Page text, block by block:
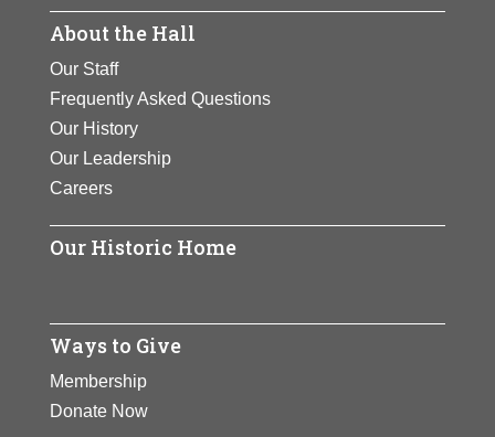
View Full Bio Page
View Full Bio Page
About the Hall
Our Staff
Frequently Asked Questions
Our History
Our Leadership
Careers
Our Historic Home
Ways to Give
Membership
Donate Now